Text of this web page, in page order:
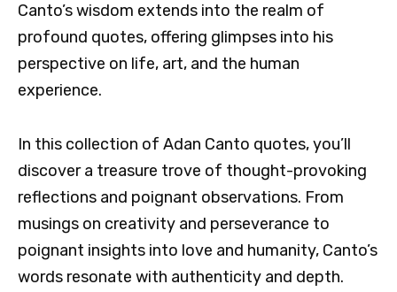
Canto’s wisdom extends into the realm of
profound quotes, offering glimpses into his
perspective on life, art, and the human
experience.
In this collection of Adan Canto quotes, you’ll
discover a treasure trove of thought-provoking
reflections and poignant observations. From
musings on creativity and perseverance to
poignant insights into love and humanity, Canto’s
words resonate with authenticity and depth.